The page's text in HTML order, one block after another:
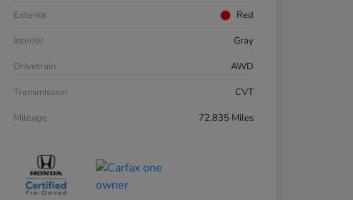
Exterior
Red
Interior
Gray
Drivetrain
AWD
Transmission
CVT
Mileage
72,835 Miles